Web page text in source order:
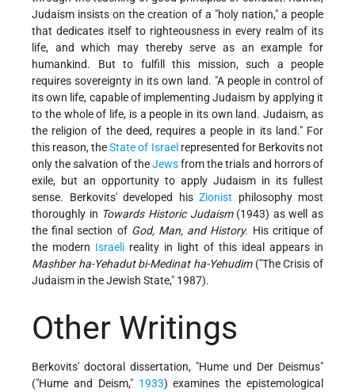
Judaism insists on the creation of a "holy nation," a people
that dedicates itself to righteousness in every realm of its
life, and which may thereby serve as an example for
humankind. But to fulfill this mission, such a people
requires sovereignty in its own land. "A people in control of
its own life, capable of implementing Judaism by applying it
to the whole of life, is a people in its own land. Judaism, as
the religion of the deed, requires a people in its land." For
this reason, theState of Israel represented for Berkovits not
only the salvation of theJewsfrom the trials and horrors of
exile, but an opportunity to apply Judaism in its fullest
sense. Berkovits' developed his Zionist philosophy most
thoroughly in Towards Historic Judaism(1943) as well as
the final section of God, Man, and History. His critique of
the modern Israeli reality in light of this ideal appears in
Mashber ha-Yehadut bi-Medinat ha-Yehudim("The Crisis of
Judaism in the Jewish State," 1987).
Other Writings
Berkovits' doctoral dissertation, "Hume und Der Deismus"
("Hume and Deism," 1933) examines the epistemological